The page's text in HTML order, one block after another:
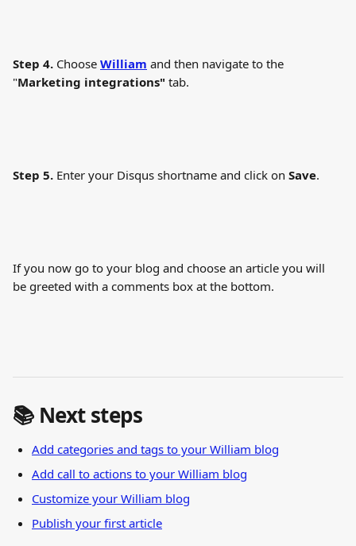
Step 4. Choose William and then navigate to the
"Marketing integrations" tab.
Step 5. Enter your Disqus shortname and click on Save.
If you now go to your blog and choose an article you will
be greeted with a comments box at the bottom.
📚 Next steps
Add categories and tags to your William blog
Add call to actions to your William blog
Customize your William blog
Publish your first article